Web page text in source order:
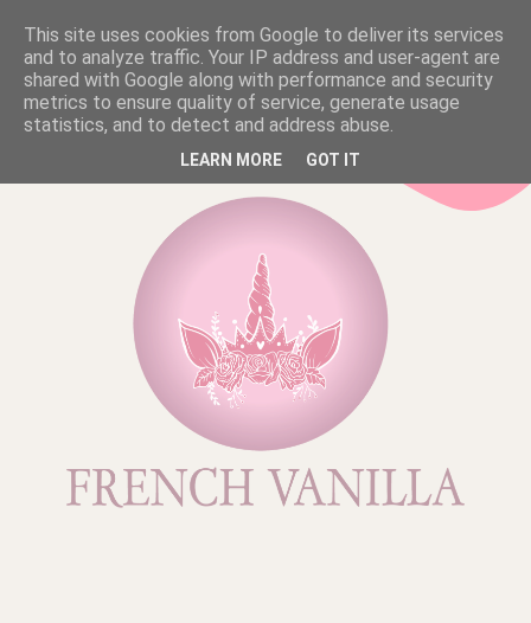
This site uses cookies from Google to deliver its services
and to analyze traffic. Your IP address and user-agent are
shared with Google along with performance and security
metrics to ensure quality of service, generate usage
statistics, and to detect and address abuse.
LEARN MORE GOT IT